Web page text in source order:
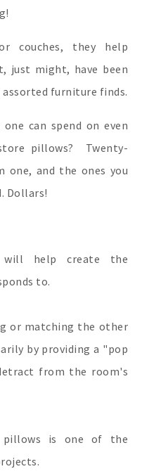
couches, they help
just might, have been
furniture finds.
can spend on even
pillows? Twenty-
one, and the ones you
Dollars!
will help create the
to.
or matching the other
by providing a "pop
from the room's
pillows is one of the